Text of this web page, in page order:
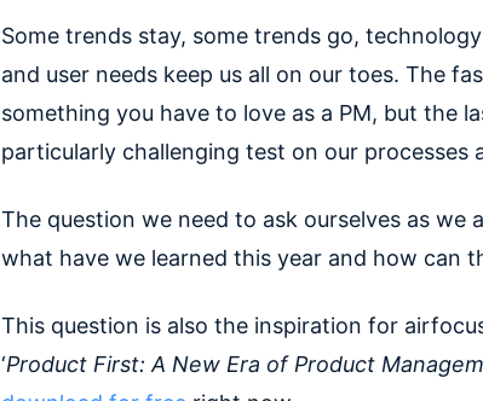
Some trends stay, some trends go,
and user needs keep us all on our toes. The
something you have to love as a PM, but the
particularly challenging test on our processes
The question we need to ask ourselves as we
what have we learned this year and how can
This question is also the inspiration for
‘Product First: A New Era of Product